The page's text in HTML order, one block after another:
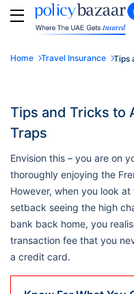
Home Travel Insurance Tips
Tips and Tricks to
Traps
Envision this – you are on
thoroughly enjoying the
However, when you look
setback seeing the high
bank back home, you
transaction fee that you
a credit card.